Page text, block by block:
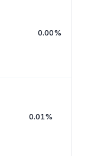
0.00%
0.01%